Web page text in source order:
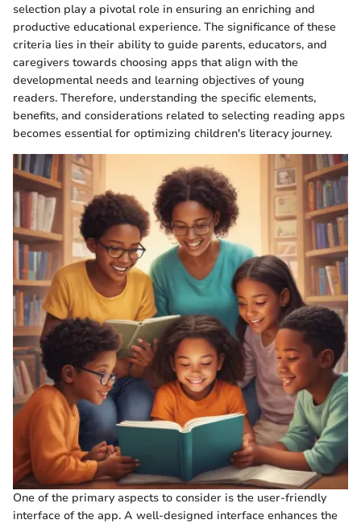
selection play a pivotal role in ensuring an enriching and
productive educational experience. The significance of these
criteria lies in their ability to guide parents, educators, and
caregivers towards choosing apps that align with the
developmental needs and learning objectives of young
readers. Therefore, understanding the specific elements,
benefits, and considerations related to selecting reading apps
becomes essential for optimizing children's literacy journey.
One of the primary aspects to consider is the user-friendly
interface of the app. A well-designed interface enhances the